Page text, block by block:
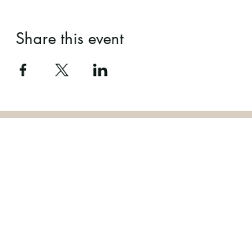
Share this event